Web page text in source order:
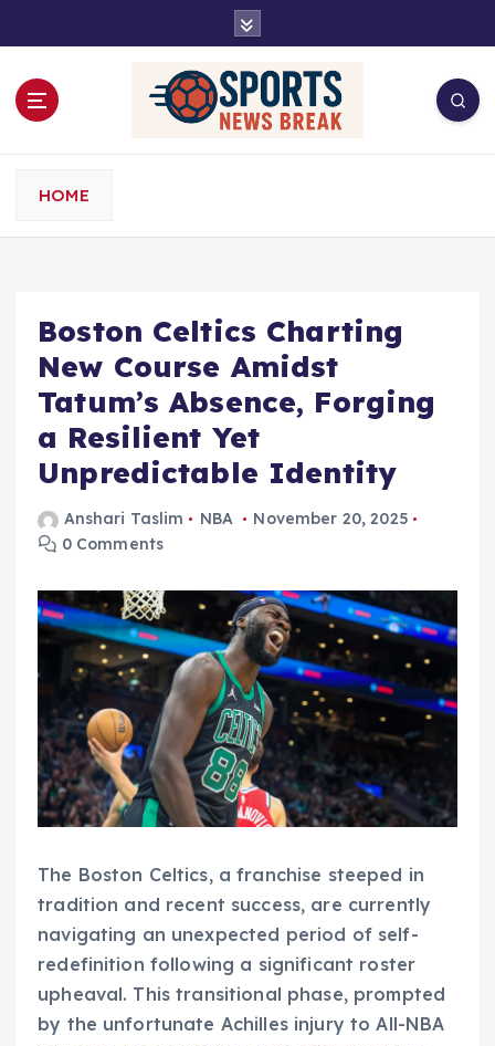
t
HOME
Boston Celtics Charting
New Course Amidst
Tatum’s Absence, Forging
a Resilient Yet
Unpredictable Identity
Anshari Taslim NBA
November 20, 2025
0 Comments
The Boston Celtics, a franchise steeped in
tradition and recent success, are currently
navigating an unexpected period of self-
redefinition following a significant roster
upheaval. This transitional phase, prompted
by the unfortunate Achilles injury to All-NBA